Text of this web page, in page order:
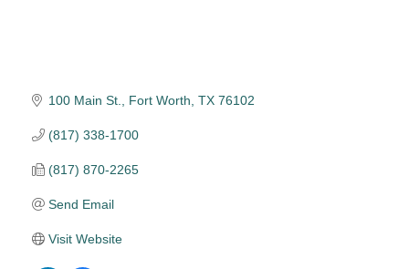
100 Main St. Fort Worth TX 76102
(817) 338-1700
(817) 870-2265
Send Email
Visit Website